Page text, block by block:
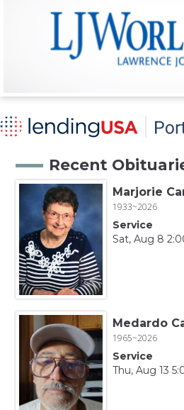
Recent
Marjorie
1933~2026
Service
Sat, Aug 8
Medardo
1965~2026
Service
Thu, Aug 13